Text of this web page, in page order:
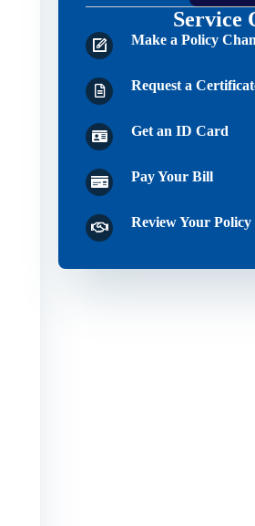
Service
Make a Policy
Request a
Get an ID Card
Pay Your Bill
Review Your Policy